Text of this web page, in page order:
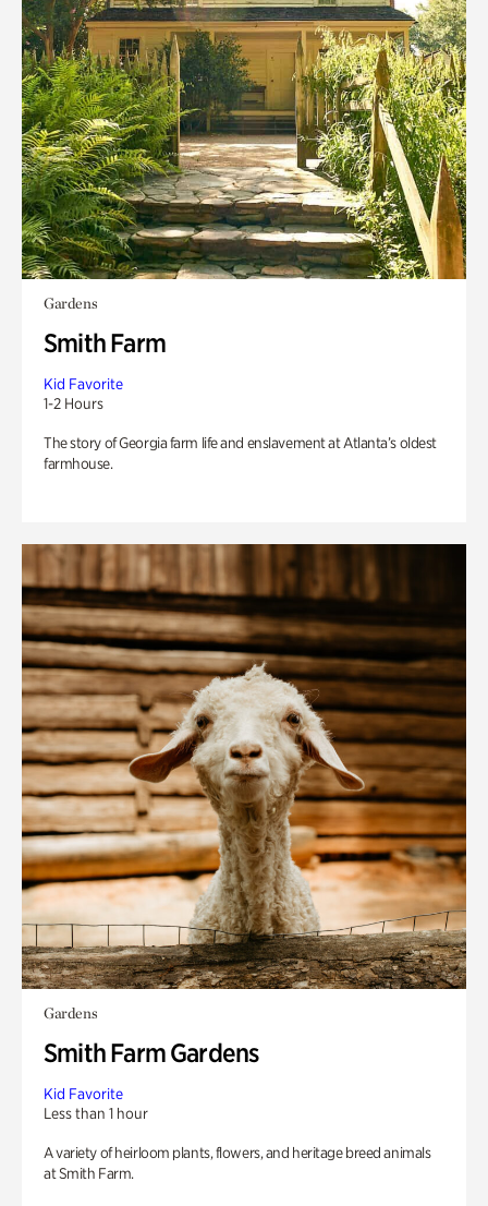
Gardens
Smith Farm
Kid Favorite
1-2 Hours
The story of Georgia farm life and enslavement at Atlanta’s oldest
farmhouse.
Gardens
Smith Farm Gardens
Kid Favorite
Less than 1 hour
A variety of heirloom plants, flowers, and heritage breed animals
at Smith Farm.